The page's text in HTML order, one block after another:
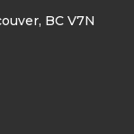
BC V7N